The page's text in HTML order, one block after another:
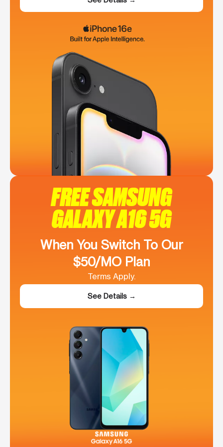
FREE SAMSUNG
GALAXY A16 5G
When You Switch To Our
$50/MO Plan
Terms Apply.
See Details →